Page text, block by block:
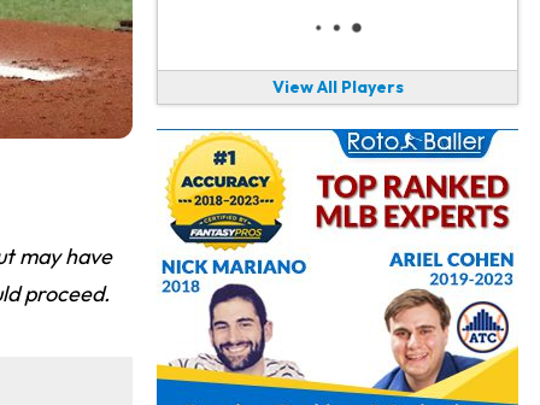
may have
proceed.
View All Players